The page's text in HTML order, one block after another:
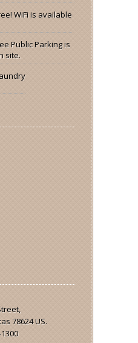
WiFi is available
Public Parking is
site.
,
78624US.